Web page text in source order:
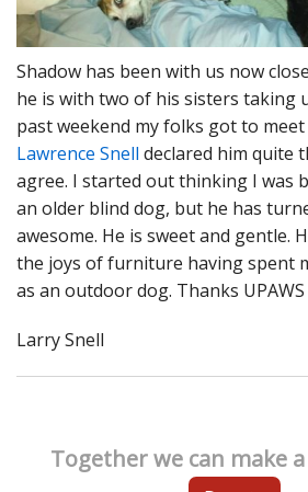
Shadow has been with us now
he is with two of his sisters taking
past weekend my folks got to meet
Lawrence Snell declared him quite
agree. I started out thinking I was
an older blind dog, but he has
awesome. He is sweet and gentle.
the joys of furniture having spent
as an outdoor dog. Thanks
Larry Snell
Together we can make